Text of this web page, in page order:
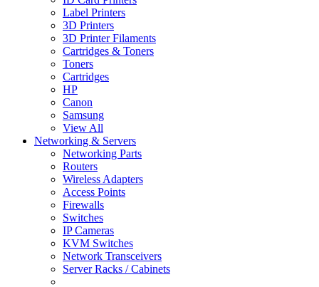
Label Printers
3D Printers
3D Printer Filaments
Cartridges & Toners
Toners
Cartridges
HP
Canon
Samsung
View All
Networking & Servers
Networking Parts
Routers
Wireless Adapters
Access Points
Firewalls
Switches
IP Cameras
KVM Switches
Network Transceivers
Server Racks / Cabinets